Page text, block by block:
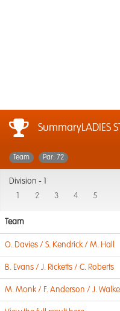
SummaryLADIES
Team Par: 72
Division -
2 3 4 5
Team
O. Davies / S. Kendrick / M. Hall
B. Evans / J. Ricketts / C. Roberts
M. Monk / F. Anderson / J.